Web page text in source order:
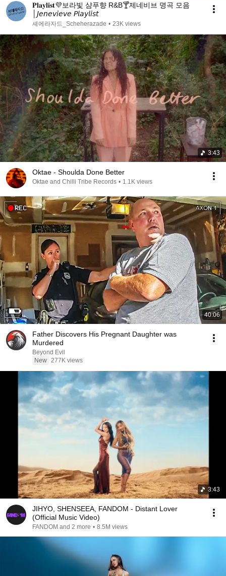
𝐏𝐥𝐚𝐲𝐥𝐢𝐬𝐭💜보라빛 샴푸향 R&B🍸제네비브 명곡 모음
│𝘑𝘦𝘯𝘦𝘷𝘪𝘦𝘷𝘦 𝘗𝘭𝘢𝘺𝘭𝘪𝘴𝘵
셰에라자드_Scheherazade • 23K views
3:43
Oktae - Shoulda Done Better
Oktae and Chilli Tribe Records • 1.1K views
40:06
Father Discovers His Pregnant Daughter was
Murdered
Beyond Evil
New 277K views
3:43
JIHYO, SHENSEEA, FANDOM - Distant Lover
(Official Music Video)
FANDOM and 2 more • 8.5M views